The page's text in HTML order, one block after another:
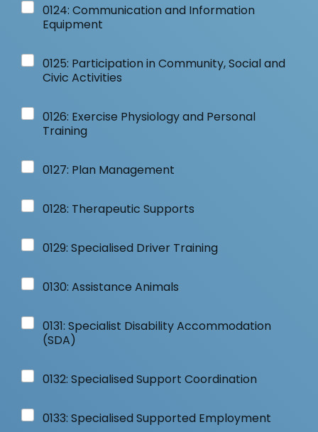
0124: Communication and Information
Equipment
0125: Participation in Community, Social and
Civic Activities
0126: Exercise Physiology and Personal
Training
0127: Plan Management
0128: Therapeutic Supports
0129: Specialised Driver Training
0130: Assistance Animals
0131: Specialist Disability Accommodation
(SDA)
0132: Specialised Support Coordination
0133: Specialised Supported Employment